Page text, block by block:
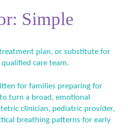
Simple
plan, or substitute for
care team.
for families preparing for
turn a broad, emotional
clinician, pediatric provider,
breathing patterns for early